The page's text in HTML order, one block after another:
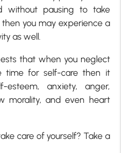
without pausing to take
you may experience a
as well.
that when you neglect
time for self-care then it
anxiety, anger,
morality, and even heart
care of yourself? Take a